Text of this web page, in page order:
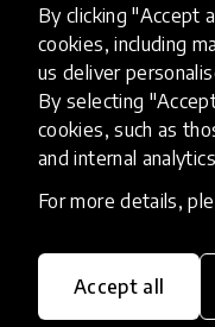
By clicking "Accept
cookies, including
us deliver
By selecting
cookies, such as
and internal
For more details,
Accept all
Access
Innovations in
providing
who may face